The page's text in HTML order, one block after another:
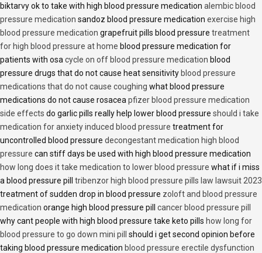
biktarvy ok to take with high blood pressure medication alembic blood
pressure medication sandoz blood pressure medication exercise high
blood pressure medication grapefruit pills blood pressure treatment
for high blood pressure at home blood pressure medication for
patients with osa cycle on off blood pressure medication blood
pressure drugs that do not cause heat sensitivity blood pressure
medications that do not cause coughing what blood pressure
medications do not cause rosacea pfizer blood pressure medication
side effects do garlic pills really help lower blood pressure should i take
medication for anxiety induced blood pressure treatment for
uncontrolled blood pressure decongestant medication high blood
pressure can stiff days be used with high blood pressure medication
how long does it take medication to lower blood pressure what if i miss
a blood pressure pill tribenzor high blood pressure pills law lawsuit 2023
treatment of sudden drop in blood pressure zoloft and blood pressure
medication orange high blood pressure pill cancer blood pressure pill
why cant people with high blood pressure take keto pills how long for
blood pressure to go down mini pill
should i get second opinion before
taking blood pressure medication blood pressure erectile dysfunction